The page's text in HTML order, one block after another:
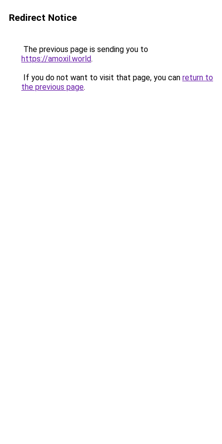
Redirect Notice
The previous page is sending you to
https://amoxil.world.
If you do not want to visit that page, you can return to
the previous page.